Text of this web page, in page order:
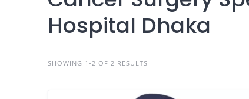
Hospital Dhaka
SHOWING 1-2 OF 2 RESULTS